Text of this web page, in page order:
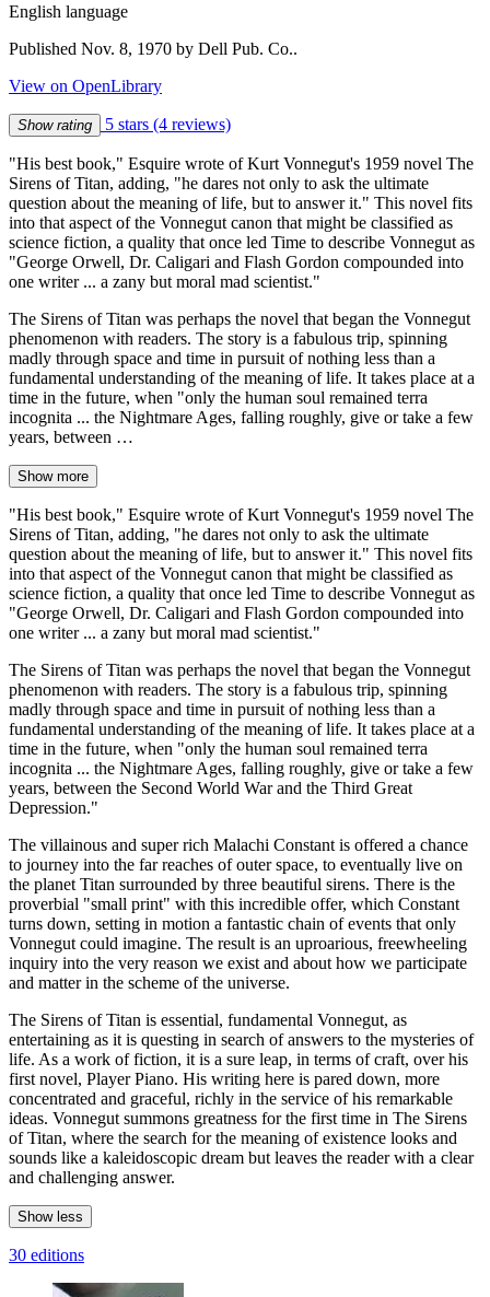
English language
Published Nov. 8, 1970 by Dell Pub. Co..
View on OpenLibrary
Show rating 5 stars (4 reviews)
"His best book," Esquire wrote of Kurt Vonnegut's 1959 novel The
Sirens of Titan, adding, "he dares not only to ask the ultimate
question about the meaning of life, but to answer it." This novel fits
into that aspect of the Vonnegut canon that might be classified as
science fiction, a quality that once led Time to describe Vonnegut as
"George Orwell, Dr. Caligari and Flash Gordon compounded into
one writer ... a zany but moral mad scientist."
The Sirens of Titan was perhaps the novel that began the Vonnegut
phenomenon with readers. The story is a fabulous trip, spinning
madly through space and time in pursuit of nothing less than a
fundamental understanding of the meaning of life. It takes place at a
time in the future, when "only the human soul remained terra
incognita ... the Nightmare Ages, falling roughly, give or take a few
years, between …
Show more
"His best book," Esquire wrote of Kurt Vonnegut's 1959 novel The
Sirens of Titan, adding, "he dares not only to ask the ultimate
question about the meaning of life, but to answer it." This novel fits
into that aspect of the Vonnegut canon that might be classified as
science fiction, a quality that once led Time to describe Vonnegut as
"George Orwell, Dr. Caligari and Flash Gordon compounded into
one writer ... a zany but moral mad scientist."
The Sirens of Titan was perhaps the novel that began the Vonnegut
phenomenon with readers. The story is a fabulous trip, spinning
madly through space and time in pursuit of nothing less than a
fundamental understanding of the meaning of life. It takes place at a
time in the future, when "only the human soul remained terra
incognita ... the Nightmare Ages, falling roughly, give or take a few
years, between the Second World War and the Third Great
Depression."
The villainous and super rich Malachi Constant is offered a chance
to journey into the far reaches of outer space, to eventually live on
the planet Titan surrounded by three beautiful sirens. There is the
proverbial "small print" with this incredible offer, which Constant
turns down, setting in motion a fantastic chain of events that only
Vonnegut could imagine. The result is an uproarious, freewheeling
inquiry into the very reason we exist and about how we participate
and matter in the scheme of the universe.
The Sirens of Titan is essential, fundamental Vonnegut, as
entertaining as it is questing in search of answers to the mysteries of
life. As a work of fiction, it is a sure leap, in terms of craft, over his
first novel, Player Piano. His writing here is pared down, more
concentrated and graceful, richly in the service of his remarkable
ideas. Vonnegut summons greatness for the first time in The Sirens
of Titan, where the search for the meaning of existence looks and
sounds like a kaleidoscopic dream but leaves the reader with a clear
and challenging answer.
Show less
30 editions